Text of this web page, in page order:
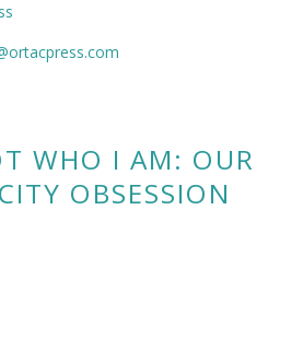
WHO I AM: OUR
OBSESSION